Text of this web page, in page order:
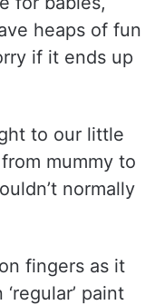
heaps of fun
if it ends up
to our little
mummy to
normally
fingers as it
paint